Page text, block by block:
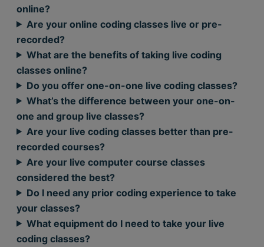
online?
Are your online coding classes live or pre-
recorded?
What are the benefits of taking live coding
classes online?
Do you offer one-on-one live coding classes?
What’s the difference between your one-on-
one and group live classes?
Are your live coding classes better than pre-
recorded courses?
Are your live computer course classes
considered the best?
Do I need any prior coding experience to take
your classes?
What equipment do I need to take your live
coding classes?